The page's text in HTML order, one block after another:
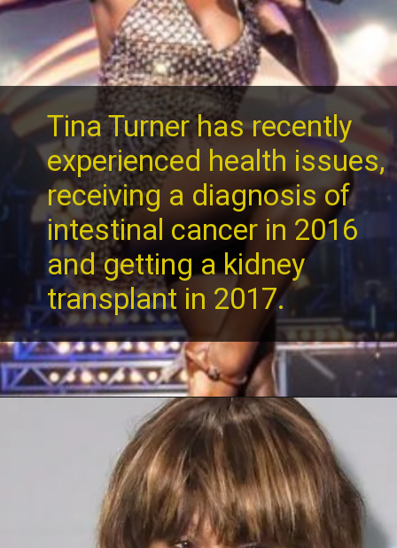
Tina Turner has recently
experienced health issues,
receiving a diagnosis of
intestinal cancer in 2016
and getting a kidney
transplant in 2017.